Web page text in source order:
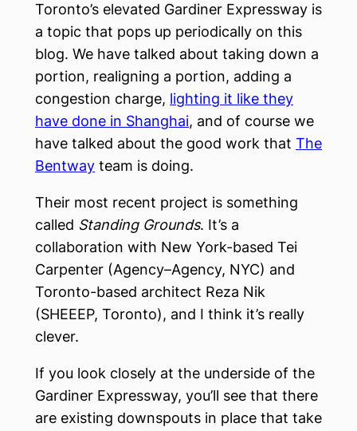
Toronto’s elevated Gardiner Expressway is
a topic that pops up periodically on this
blog. We have talked about taking down a
portion, realigning a portion, adding a
congestion charge, lighting it like they
have done in Shanghai, and of course we
have talked about the good work that The
Bentway team is doing.
Their most recent project is something
called Standing Grounds. It’s a
collaboration with New York-based Tei
Carpenter (Agency–Agency, NYC) and
Toronto-based architect Reza Nik
(SHEEEP, Toronto), and I think it’s really
clever.
If you look closely at the underside of the
Gardiner Expressway, you’ll see that there
are existing downspouts in place that take